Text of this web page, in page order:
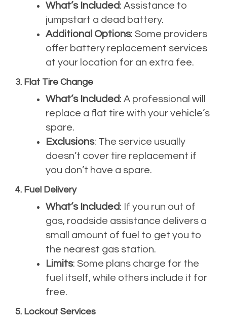
What’s Included: Assistance to
jumpstart a dead battery.
Additional Options: Some providers
offer battery replacement services
at your location for an extra fee.
3. Flat Tire Change
What’s Included: A professional will
replace a flat tire with your vehicle’s
spare.
Exclusions: The service usually
doesn’t cover tire replacement if
you don’t have a spare.
4. Fuel Delivery
What’s Included: If you run out of
gas, roadside assistance delivers a
small amount of fuel to get you to
the nearest gas station.
Limits: Some plans charge for the
fuel itself, while others include it for
free.
5. Lockout Services